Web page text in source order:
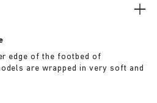
edge of the footbed of
are wrapped in very soft and